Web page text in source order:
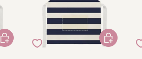
Add to cart Add to